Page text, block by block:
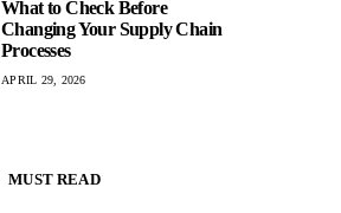
What to Check Before
Changing Your Supply Chain
Processes
APRIL 29, 2026
MUST READ